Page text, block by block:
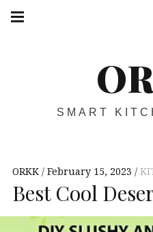
Skip
SMART
navigation
ORKK February 15, 2023
Best Cool